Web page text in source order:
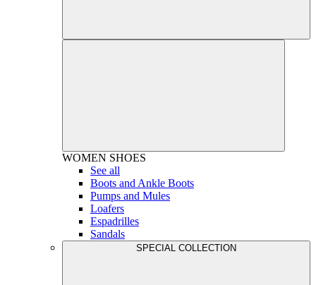
WOMEN SHOES
See all
Boots and Ankle Boots
Pumps and Mules
Loafers
Espadrilles
Sandals
SPECIAL COLLECTION